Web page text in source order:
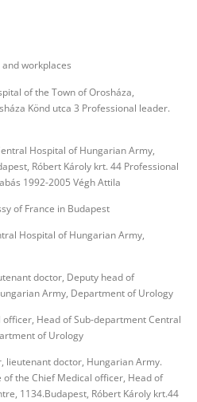
workplaces
of the Town of Orosháza,
Könd utca 3 Professional leader.
Hospital of Hungarian Army,
Róbert Károly krt. 44 Professional
1992-2005 Végh Attila
of France in Budapest
Hospital of Hungarian Army,
doctor, Deputy head of
Army, Department of Urology
Head of Sub-department Central
of Urology
lieutenant doctor, Hungarian Army.
the Chief Medical officer, Head of
1134.Budapest, Róbert Károly krt.44